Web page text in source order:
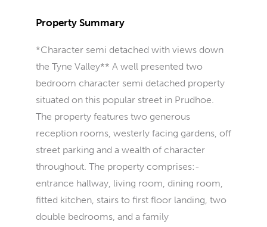
Property Summary
*Character semi detached with views down
the Tyne Valley** A well presented two
bedroom character semi detached property
situated on this popular street in Prudhoe.
The property features two generous
reception rooms, westerly facing gardens, off
street parking and a wealth of character
throughout. The property comprises:-
entrance hallway, living room, dining room,
fitted kitchen, stairs to first floor landing, two
double bedrooms, and a family